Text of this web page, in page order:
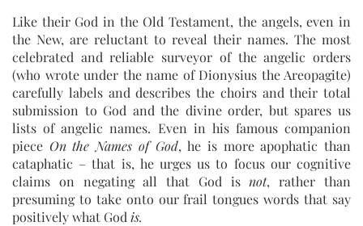
Like their God in the Old Testament, the angels, even in
the New, are reluctant to reveal their names. The most
celebrated and reliable surveyor of the angelic orders
(who wrote under the name of Dionysius the Areopagite)
carefully labels and describes the choirs and their total
submission to God and the divine order, but spares us
lists of angelic names. Even in his famous companion
piece On the Names of God, he is more apophatic than
cataphatic – that is, he urges us to focus our cognitive
claims on negating all that God isnot, rather than
presuming to take onto our frail tongues words that say
positively what God is.